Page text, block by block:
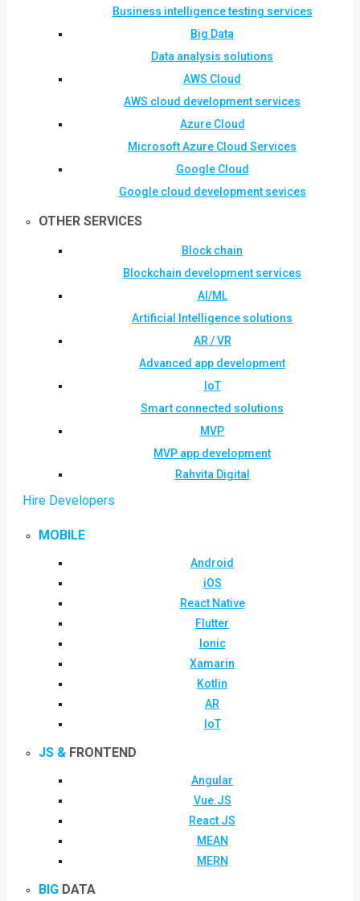
Business intelligence testing services
Big Data
Data analysis solutions
AWS Cloud
AWS cloud development services
Azure Cloud
Microsoft Azure Cloud Services
Google Cloud
Google cloud development sevices
OTHER SERVICES
Block chain
Blockchain development services
AI/ML
Artificial Intelligence solutions
AR / VR
Advanced app development
IoT
Smart connected solutions
MVP
MVP app development
Rahvita Digital
Hire Developers
MOBILE
Android
iOS
React Native
Flutter
Ionic
Xamarin
Kotlin
AR
IoT
JS & FRONTEND
Angular
Vue.JS
React JS
MEAN
MERN
BIG DATA